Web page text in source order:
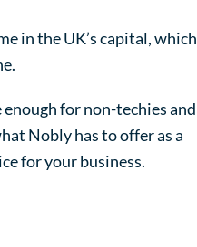
in the UK’s capital, which
for non-techies and
Nobly has to offer as a
for your business.